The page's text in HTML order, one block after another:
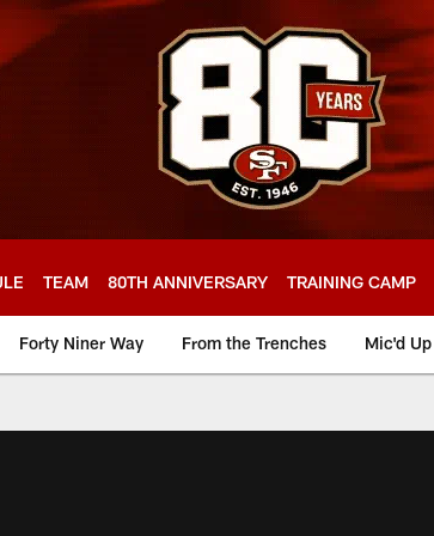
TEAM 80TH ANNIVERSARY TRAINING CAMP
Forty Niner Way From the Trenches Mic'd Up